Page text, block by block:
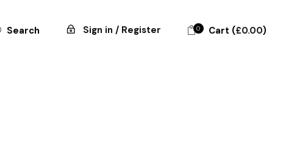
Search Sign in / Register 0 Cart (£0.00)